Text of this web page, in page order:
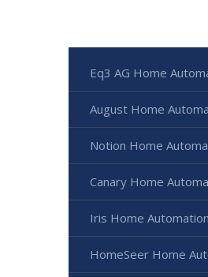
Eq3 AG Home
August Home
Notion Home
Canary Home
Iris Home Automation
HomeSeer Home